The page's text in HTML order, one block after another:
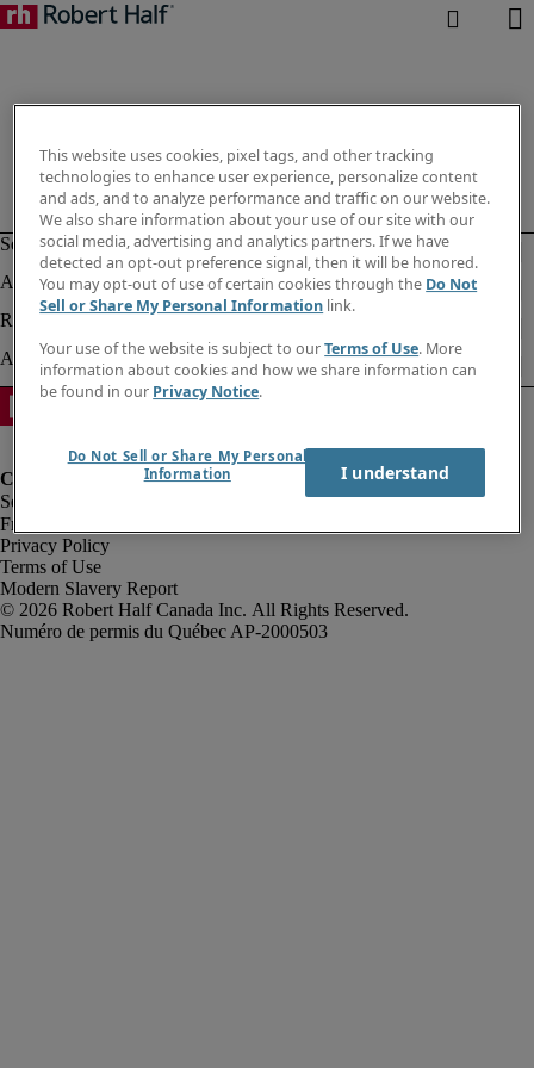
Fraud Alert
Privacy Policy
Terms of Use
Modern Slavery Report
Robert Half Canada Inc. All Rights Reserved.
This website uses cookies, pixel tags, and other tracking
technologies to enhance user experience, personalize content
and ads, and to analyze performance and traffic on our website.
We also share information about your use of our site with our
social media, advertising and analytics partners. If we have
detected an opt-out preference signal, then it will be honored.
You may opt-out of use of certain cookies through the Do Not
Sell or Share My Personal Information link.
Your use of the website is subject to ourTerms of Use. More
information about cookies and how we share information can
be found in our Privacy Notice.
Do Not Sell or Share My Personal
Information
I understand